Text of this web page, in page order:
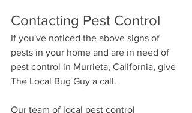
Contacting Pest Control
If you've noticed the above signs of
pests in your home and are in need of
pest control in Murrieta, California, give
The Local Bug Guy a call.
Our team of local pest control